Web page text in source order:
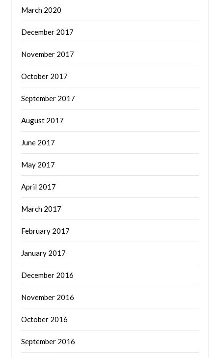
March 2020
December 2017
November 2017
October 2017
September 2017
August 2017
June 2017
May 2017
April 2017
March 2017
February 2017
January 2017
December 2016
November 2016
October 2016
September 2016